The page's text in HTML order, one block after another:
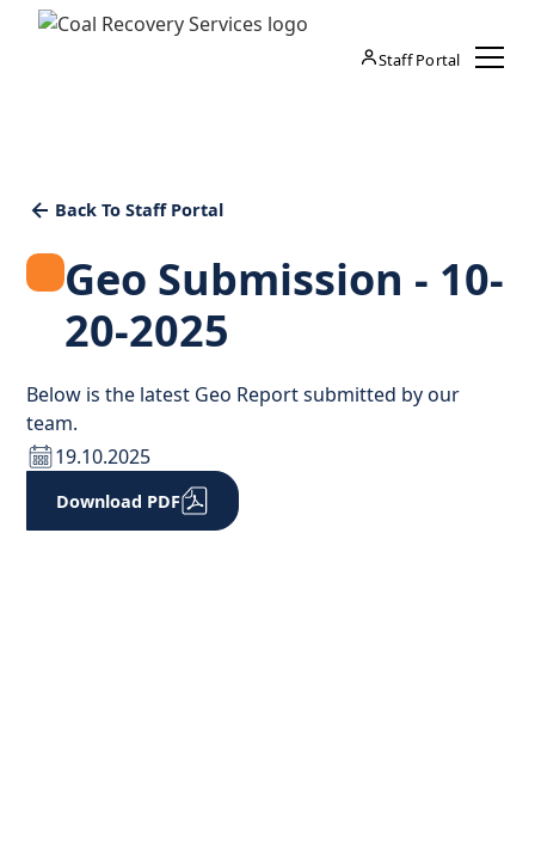
Staff Portal
Back To Staff Portal
Geo Submission - 10-
20-2025
Below is the latest Geo Report submitted by our
team.
19.10.2025
Download PDF